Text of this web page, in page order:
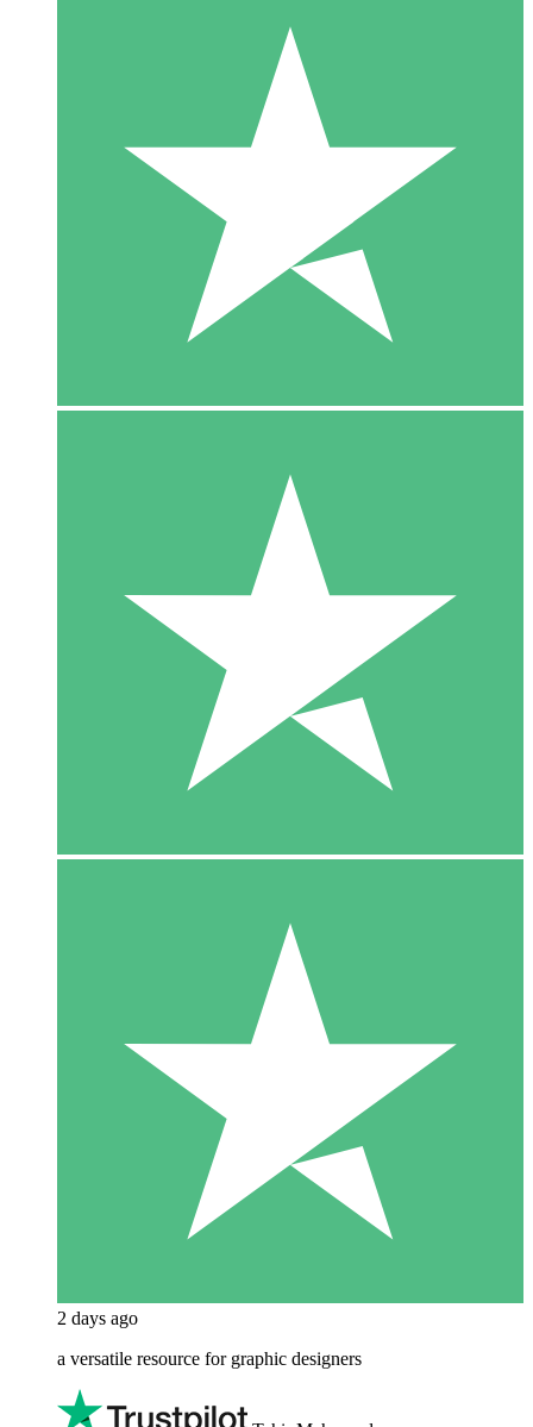
2 days ago
a versatile resource for graphic designers